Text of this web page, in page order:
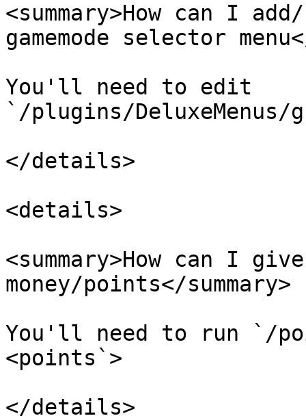
<summary>How can I
gamemode selector
You'll need to edit
`/plugins/DeluxeMenus/
</details>
<details>
<summary>How can I
money/points</summary>
You'll need to run `/
<points`>